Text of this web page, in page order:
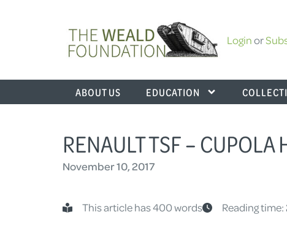
Loginor
ABOUT US EDUCATION
RENAULT TSF – CUPOLA
November 10, 2017
This article has 400 words Reading